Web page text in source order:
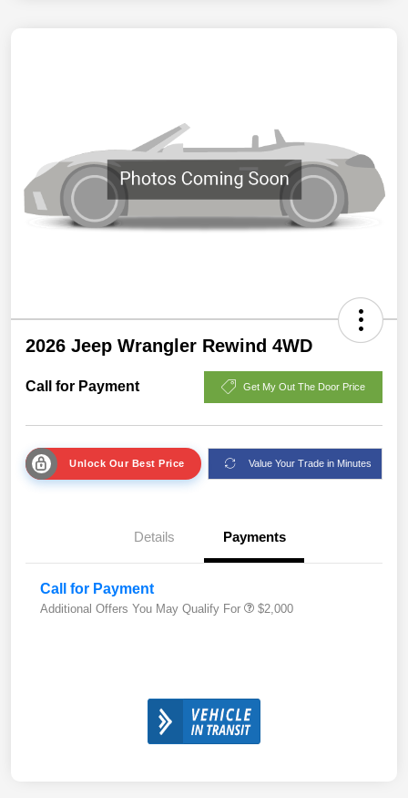
2026 Jeep Wrangler Rewind 4WD
Call for Payment Get My Out The Door Price
Unlock Our Best Price Value Your Trade in Minutes
Details Payments
Call for Payment
Additional Offers You May Qualify For $2,000